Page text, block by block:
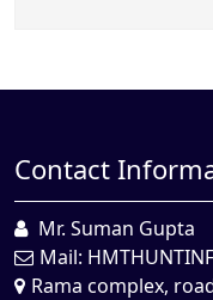
Contact
Mr. Suman Gupta
Mail:
Rama complex,